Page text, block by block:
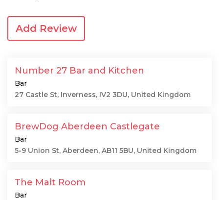
Add Review
Number 27 Bar and Kitchen
Bar
27 Castle St, Inverness, IV2 3DU, United Kingdom
BrewDog Aberdeen Castlegate
Bar
5-9 Union St, Aberdeen, AB11 5BU, United Kingdom
The Malt Room
Bar